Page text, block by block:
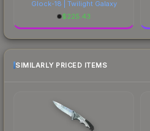
Glock-18 | Twilight Galaxy
$225.43
SIMILARLY PRICED ITEMS